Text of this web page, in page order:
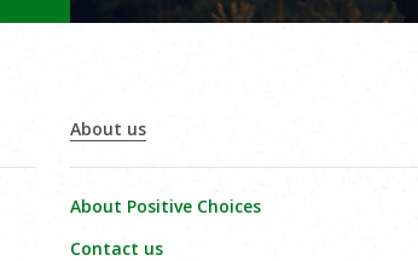
About us
About Positive Choices
Contact us